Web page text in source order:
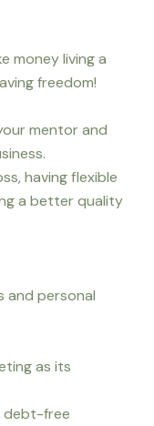
money living a
freedom!
mentor and
having flexible
a better quality
and personal
as its
debt-free